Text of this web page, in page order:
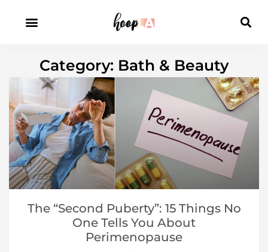
Category: Bath & Beauty
The “Second Puberty”: 15 Things No
One Tells You About
Perimenopause